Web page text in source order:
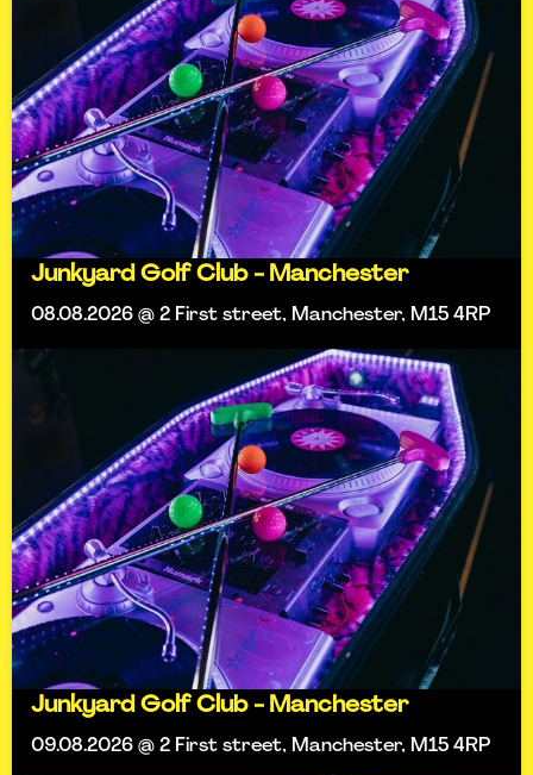
Junkyard Golf Club - Manchester
08.08.2026 @ 2 First street, Manchester, M15 4RP
Junkyard Golf Club - Manchester
09.08.2026 @ 2 First street, Manchester, M15 4RP